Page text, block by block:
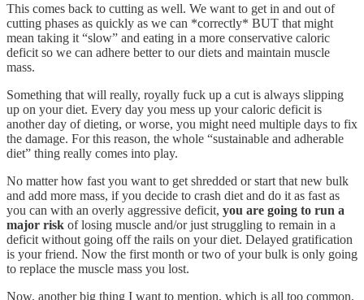
This comes back to cutting as well. We want to get in and out of
cutting phases as quickly as we can *correctly* BUT that might
mean taking it “slow” and eating in a more conservative caloric
deficit so we can adhere better to our diets and maintain muscle
mass.
Something that will really, royally fuck up a cut is always slipping
up on your diet. Every day you mess up your caloric deficit is
another day of dieting, or worse, you might need multiple days to fix
the damage. For this reason, the whole “sustainable and adherable
diet” thing really comes into play.
No matter how fast you want to get shredded or start that new bulk
and add more mass, if you decide to crash diet and do it as fast as
you can with an overly aggressive deficit, you are going to run a
major risk of losing muscle and/or just struggling to remain in a
deficit without going off the rails on your diet. Delayed gratification
is your friend. Now the first month or two of your bulk is only going
to replace the muscle mass you lost.
Now, another big thing I want to mention, which is all too common,